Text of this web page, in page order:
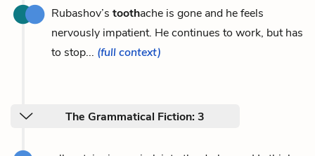
Rubashov’s toothache is gone and he feels
nervously impatient. He continues to work, but has
to stop... (full context)
The Grammatical Fiction: 3